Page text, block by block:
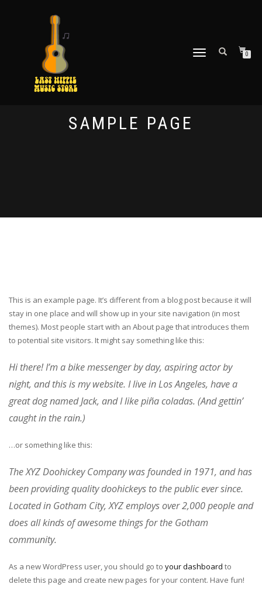
TOGGLE
0
SAMPLE PAGE
This is an example page. It’s different from a blog post because it will
stay in one place and will show up in your site navigation (in most
themes). Most people start with an About page that introduces them
to potential site visitors. It might say something like this:
Hi there! I’m a bike messenger by day, aspiring actor by
night, and this is my website. I live in Los Angeles, have a
great dog named Jack, and I like piña coladas. (And gettin’
caught in the rain.)
…or something like this:
The XYZ Doohickey Company was founded in 1971, and has
been providing quality doohickeys to the public ever since.
Located in Gotham City, XYZ employs over 2,000 people and
does all kinds of awesome things for the Gotham
community.
As a new WordPress user, you should go to your dashboard to
delete this page and create new pages for your content. Have fun!